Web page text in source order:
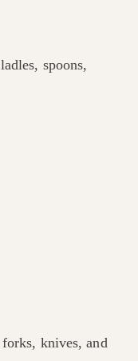
spoons,
knives, and